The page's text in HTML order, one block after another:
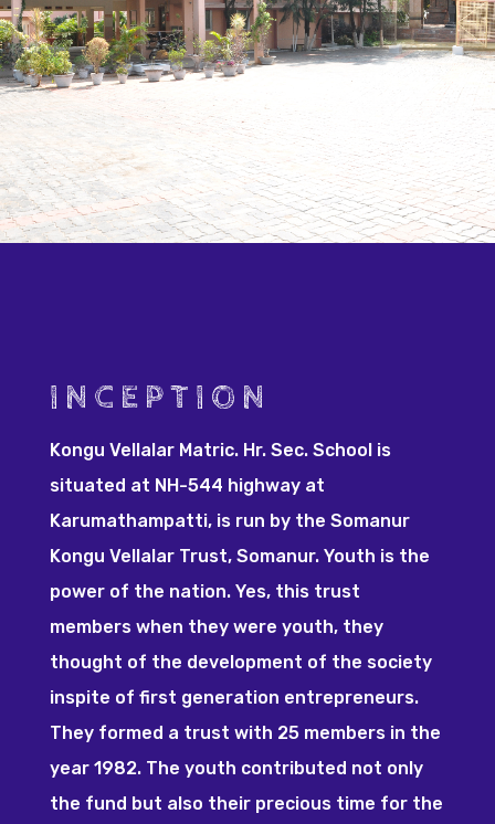
INCEPTION
Kongu Vellalar Matric. Hr. Sec. School is
situated at NH-544 highway at
Karumathampatti, is run by the Somanur
Kongu Vellalar Trust, Somanur. Youth is the
power of the nation. Yes, this trust
members when they were youth, they
thought of the development of the society
inspite of first generation entrepreneurs.
They formed a trust with 25 members in the
year 1982. The youth contributed not only
the fund but also their precious time for the